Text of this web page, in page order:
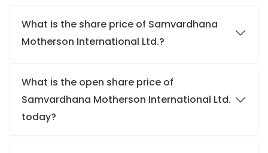
What is the share price of Samvardhana
Motherson International Ltd.?
What is the open share price of
Samvardhana Motherson International Ltd.
today?